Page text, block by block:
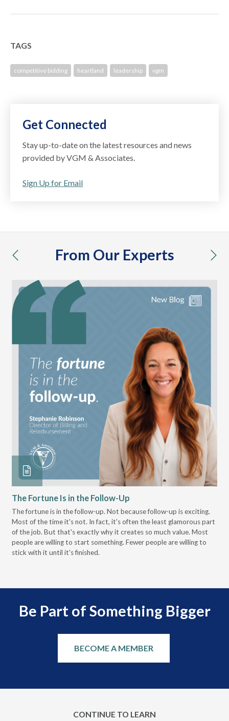
TAGS
competitive bidding heartland leadership vgm
Get Connected
Stay up-to-date on the latest resources and news
provided by VGM & Associates.
Sign Up for Email
From Our Experts
previous
The Fortune Is in the Follow-Up
The fortune is in the follow-up. Not because follow-up is exciting.
Most of the time it's not. In fact, it's often the least glamorous part
of the job. But that's exactly why it creates so much value. Most
people are willing to start something. Fewer people are willing to
stick with it until it's finished.
Be Part of Something Bigger
BECOME A MEMBER
CONTINUE TO LEARN